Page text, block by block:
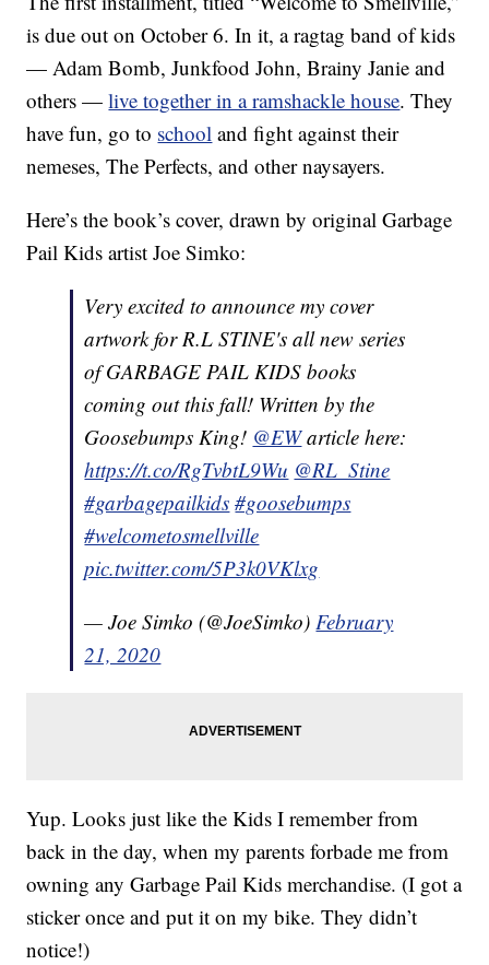
is due out on October 6. In it, a ragtag band of kids
— Adam Bomb, Junkfood John, Brainy Janie and
others —live together in a ramshackle house. They
have fun, go to school and fight against their
nemeses, The Perfects, and other naysayers.
Here’s the book’s cover, drawn by original Garbage
Pail Kids artist Joe Simko:
Very excited to announce my cover
artwork for R.L STINE's all new series
of GARBAGE PAIL KIDS books
coming out this fall! Written by the
Goosebumps King! @EWarticle here:
https://t.co/RgTvbtL9Wu @RL_Stine
#garbagepailkids #goosebumps
#welcometosmellville
pic.twitter.com/5P3k0VKlxg
— Joe Simko (@JoeSimko)February
21, 2020
Yup. Looks just like the Kids I remember from
back in the day, when my parents forbade me from
owning any Garbage Pail Kids merchandise. (I got a
sticker once and put it on my bike. They didn’t
notice!)